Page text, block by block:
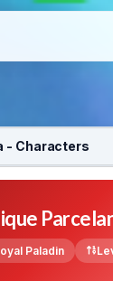
- Characters
Paladin